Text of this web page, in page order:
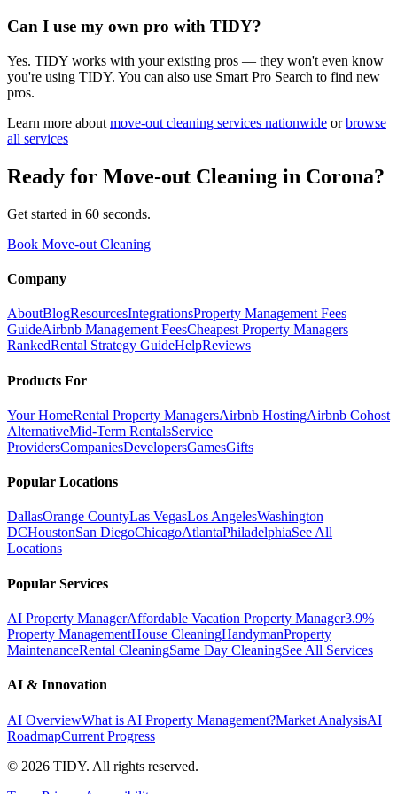
Can I use my own pro with TIDY?
Yes. TIDY works with your existing pros — they won't even know
you're using TIDY. You can also use Smart Pro Search to find new
pros.
Learn more about move-out cleaning services nationwide or browse
all services
Ready for Move-out Cleaning in Corona?
Get started in 60 seconds.
Book Move-out Cleaning
Company
AboutBlogResourcesIntegrationsProperty Management Fees
GuideAirbnb Management FeesCheapest Property Managers
RankedRental Strategy GuideHelpReviews
Products For
Your HomeRental Property ManagersAirbnb HostingAirbnb Cohost
AlternativeMid-Term RentalsService
ProvidersCompaniesDevelopersGamesGifts
Popular Locations
DallasOrange CountyLas VegasLos AngelesWashington
DCHoustonSan DiegoChicagoAtlantaPhiladelphiaSee All
Locations
Popular Services
AI Property ManagerAffordable Vacation Property Manager3.9%
Property ManagementHouse CleaningHandymanProperty
MaintenanceRental CleaningSame Day CleaningSee All Services
AI & Innovation
AI OverviewWhat is AI Property Management?Market AnalysisAI
RoadmapCurrent Progress
© 2026 TIDY. All rights reserved.